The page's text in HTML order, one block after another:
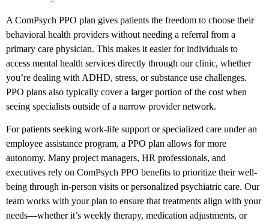
A ComPsych PPO plan gives patients the freedom to choose their
behavioral health providers without needing a referral from a
primary care physician. This makes it easier for individuals to
access mental health services directly through our clinic, whether
you’re dealing with ADHD, stress, or substance use challenges.
PPO plans also typically cover a larger portion of the cost when
seeing specialists outside of a narrow provider network.
For patients seeking work-life support or specialized care under an
employee assistance program, a PPO plan allows for more
autonomy. Many project managers, HR professionals, and
executives rely on ComPsych PPO benefits to prioritize their well-
being through in-person visits or personalized psychiatric care. Our
team works with your plan to ensure that treatments align with your
needs—whether it’s weekly therapy, medication adjustments, or